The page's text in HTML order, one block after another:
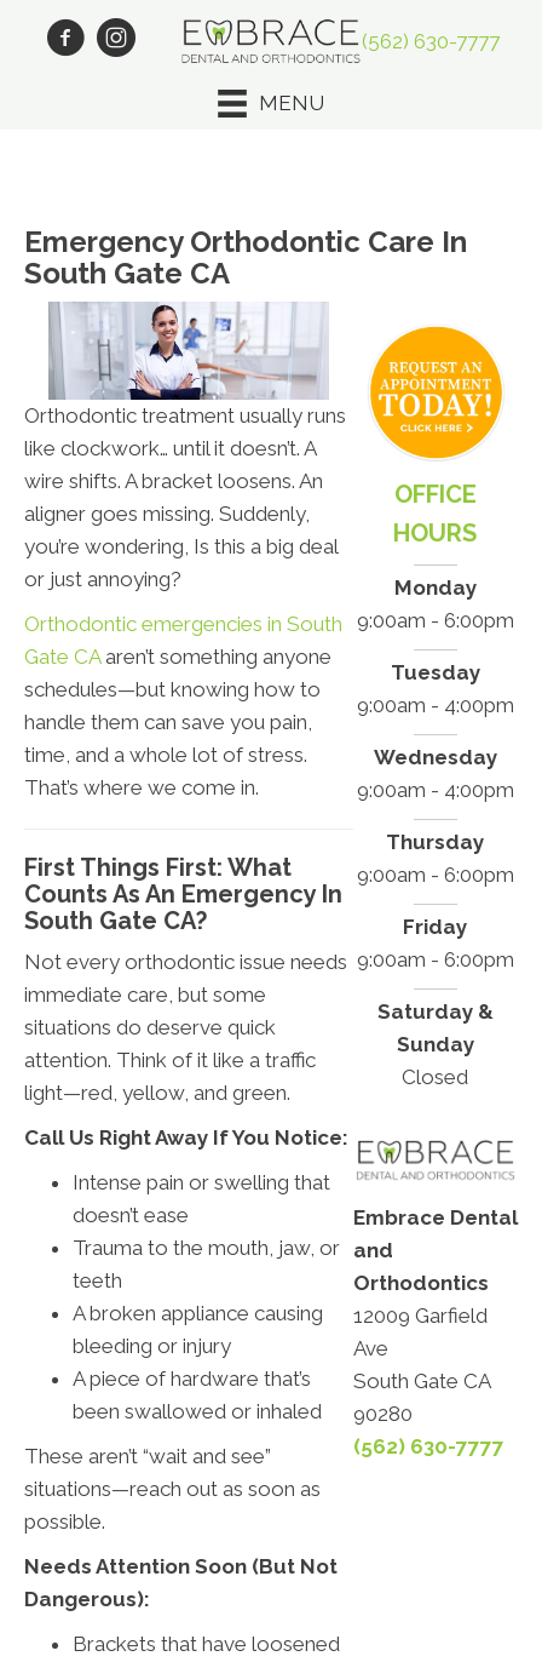
(562) 630-7777
MENU
Emergency Orthodontic Care In
South Gate CA
Orthodontic treatment usually runs
like clockwork… until it doesn’t. A
wire shifts. A bracket loosens. An
aligner goes missing. Suddenly,
you’re wondering, Is this a big deal
or just annoying?
Orthodontic emergencies in South
Gate CAaren’t something anyone
schedules—but knowing how to
handle them can save you pain,
time, and a whole lot of stress.
That’s where we come in.
First Things First: What
Counts As An Emergency In
South Gate CA?
Not every orthodontic issue needs
immediate care, but some
situations do deserve quick
attention. Think of it like a traffic
light—red, yellow, and green.
Call Us Right Away If You Notice:
Intense pain or swelling that
doesn’t ease
Trauma to the mouth, jaw, or
teeth
A broken appliance causing
bleeding or injury
A piece of hardware that’s
been swallowed or inhaled
These aren’t “wait and see”
situations—reach out as soon as
possible.
Needs Attention Soon (But Not
Dangerous):
Brackets that have loosened
OFFICE
HOURS
Monday
9:00am - 6:00pm
Tuesday
9:00am - 4:00pm
Wednesday
9:00am - 4:00pm
Thursday
9:00am - 6:00pm
Friday
9:00am - 6:00pm
Saturday &
Sunday
Closed
Embrace Dental
and
Orthodontics
12009 Garfield
Ave
South Gate CA
90280
(562) 630-7777